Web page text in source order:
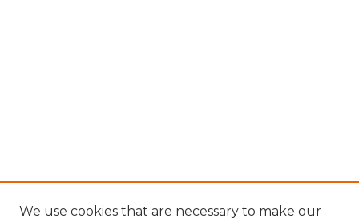
We use cookies that are necessary to make our